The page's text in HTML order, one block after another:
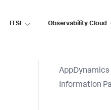
ITSI Observability Cloud
Information